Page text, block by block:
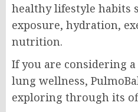
healthy lifestyle habits
exposure, hydration,
nutrition.
If you are considering
lung wellness,
exploring through its